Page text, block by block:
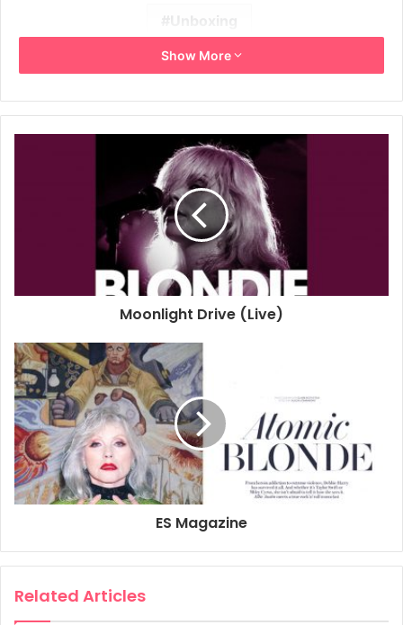
Unboxing
Show More
Moonlight Drive (Live)
ES Magazine
Related Articles